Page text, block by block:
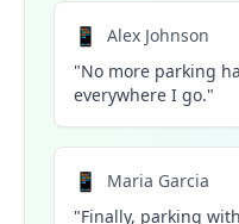
📱
Alex Johnson
"No more parking
everywhere I go."
📱
Maria Garcia
"Finally, parking